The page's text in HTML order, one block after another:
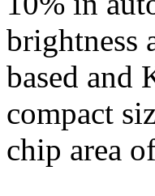
brightness
based and
compact
chip area